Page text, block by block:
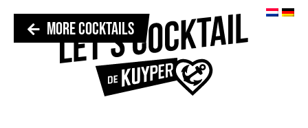
MORE COCKTAILS